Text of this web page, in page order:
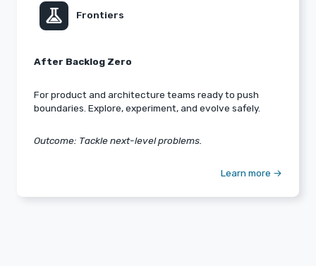
experiment Frontiers
After Backlog Zero
For product and architecture teams ready to push
boundaries. Explore, experiment, and evolve safely.
Outcome: Tackle next-level problems.
Learn more →